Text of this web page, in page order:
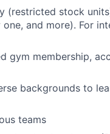
(restricted stock
and more). For
gym membership,
backgrounds to
teams